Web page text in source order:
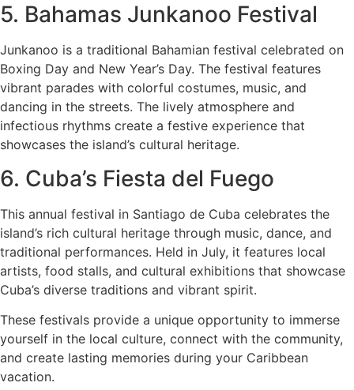
5. Bahamas Junkanoo Festival
Junkanoo is a traditional Bahamian festival celebrated on
Boxing Day and New Year’s Day. The festival features
vibrant parades with colorful costumes, music, and
dancing in the streets. The lively atmosphere and
infectious rhythms create a festive experience that
showcases the island’s cultural heritage.
6. Cuba’s Fiesta del Fuego
This annual festival in Santiago de Cuba celebrates the
island’s rich cultural heritage through music, dance, and
traditional performances. Held in July, it features local
artists, food stalls, and cultural exhibitions that showcase
Cuba’s diverse traditions and vibrant spirit.
These festivals provide a unique opportunity to immerse
yourself in the local culture, connect with the community,
and create lasting memories during your Caribbean
vacation.